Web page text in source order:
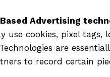
Advertising
cookies, pixel tags,
are
to record certain